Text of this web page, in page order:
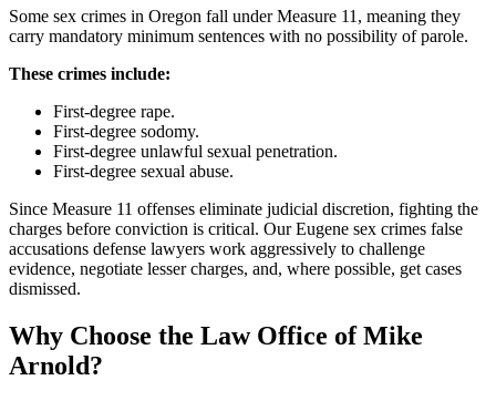
Some sex crimes in Oregon fall under Measure 11, meaning they
carry mandatory minimum sentences with no possibility of parole.
These crimes include:
First-degree rape.
First-degree sodomy.
First-degree unlawful sexual penetration.
First-degree sexual abuse.
Since Measure 11 offenses eliminate judicial discretion, fighting the
charges before conviction is critical. Our Eugene sex crimes false
accusations defense lawyers work aggressively to challenge
evidence, negotiate lesser charges, and, where possible, get cases
dismissed.
Why Choose the Law Office of Mike
Arnold?